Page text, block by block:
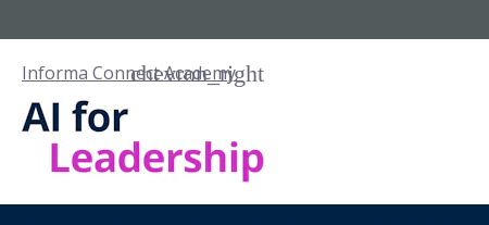
Informa Connect Academy